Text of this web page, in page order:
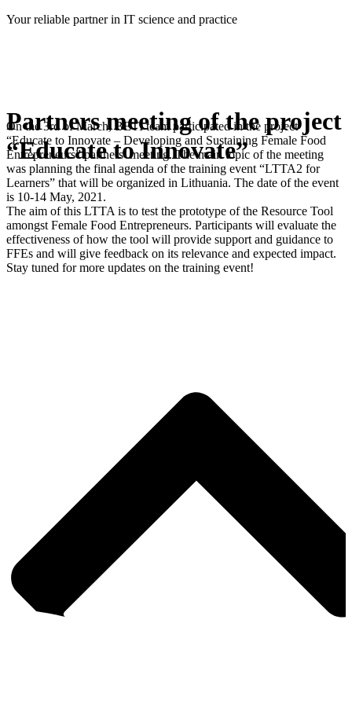
Skip
Your reliable partner in IT science and practice
Partners meeting of the project
“Educate to Innovate”
On the 3rd of March, BETI team participated in the project
“Educate to Innovate – Developing and Sustaining Female Food
Entrepreneurs” partners’ meeting. The main topic of the meeting
was planning the final agenda of the training event “LTTA2 for
Learners” that will be organized in Lithuania. The date of the event
is 10-14 May, 2021.
The aim of this LTTA is to test the prototype of the Resource Tool
amongst Female Food Entrepreneurs. Participants will evaluate the
effectiveness of how the tool will provide support and guidance to
FFEs and will give feedback on its relevance and expected impact.
Stay tuned for more updates on the training event!